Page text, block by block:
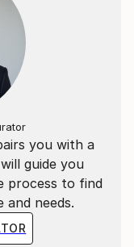
you with a
guide you
process to find
needs.